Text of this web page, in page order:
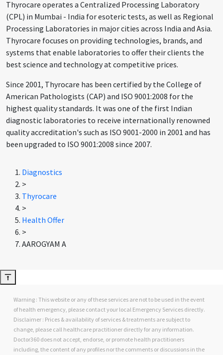
Thyrocare operates a Centralized Processing Laboratory
(CPL) in Mumbai - India for esoteric tests, as well as Regional
Processing Laboratories in major cities across India and Asia.
Thyrocare focuses on providing technologies, brands, and
systems that enable laboratories to offer their clients the
best science and technology at competitive prices.
Since 2001, Thyrocare has been certified by the College of
American Pathologists (CAP) and ISO 9001:2008 for the
highest quality standards. It was one of the first Indian
diagnostic laboratories to receive internationally renowned
quality accreditation's such as ISO 9001-2000 in 2001 and has
been upgraded to ISO 9001:2008 since 2007.
Diagnostics
>
Thyrocare
>
Health Offer
>
AAROGYAM A
Warning : This website or any of these services are not to be used in the event
of health emergency, please contact your local Emergency Services directly.
Disclaimer : Prices & availability of services & treatments are subject to
change, please call healthcare practitioner directly for any information.
Doctor360 does not accept, endorse, or promote health practitioners
including, the content of any profiles nor the comments or discussions in the